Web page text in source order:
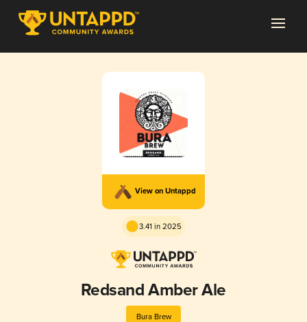
View on Untappd
3.41 in 2025
Redsand Amber Ale
Bura Brew